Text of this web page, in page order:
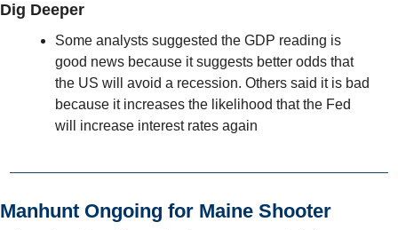
Dig Deeper
Some analysts suggested the GDP reading is
good news because it suggests better odds that
the US will avoid a recession. Others said it is bad
because it increases the likelihood that the Fed
will increase interest rates again
Manhunt Ongoing for Maine Shooter